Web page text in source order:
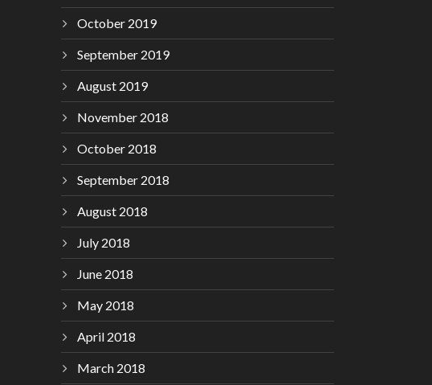
October 2019
September 2019
August 2019
November 2018
October 2018
September 2018
August 2018
July 2018
June 2018
May 2018
April 2018
March 2018